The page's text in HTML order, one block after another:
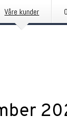
Våre kunder